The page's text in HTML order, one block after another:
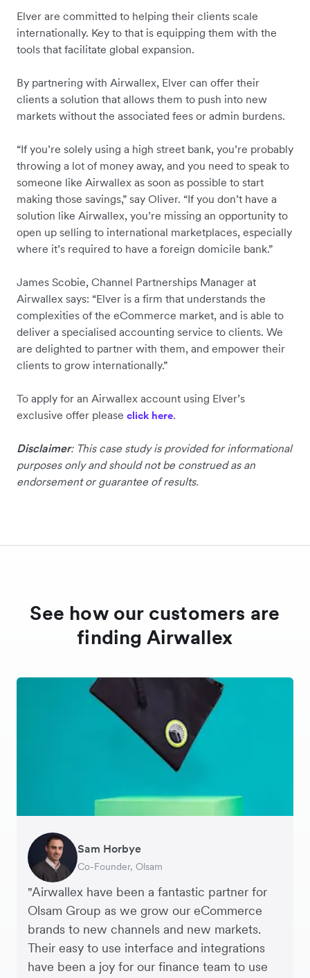
Elver are committed to helping their clients scale
internationally. Key to that is equipping them with the
tools that facilitate global expansion.
By partnering with Airwallex, Elver can offer their
clients a solution that allows them to push into new
markets without the associated fees or admin burdens.
“If you’re solely using a high street bank, you’re probably
throwing a lot of money away, and you need to speak to
someone like Airwallex as soon as possible to start
making those savings,” say Oliver. “If you don’t have a
solution like Airwallex, you’re missing an opportunity to
open up selling to international marketplaces, especially
where it’s required to have a foreign domicile bank.”
James Scobie, Channel Partnerships Manager at
Airwallex says: “Elver is a firm that understands the
complexities of the eCommerce market, and is able to
deliver a specialised accounting service to clients. We
are delighted to partner with them, and empower their
clients to grow internationally.”
To apply for an Airwallex account using Elver’s
exclusive offer please click here.
Disclaimer: This case study is provided for informational
purposes only and should not be construed as an
endorsement or guarantee of results.
See how our customers are
finding Airwallex
"Airwallex have been a fantastic partner for
Olsam Group as we grow our eCommerce
brands to new channels and new markets.
Their easy to use interface and integrations
have been a joy for our finance team to use
Sam Horbye
Co-Founder, Olsam
Meera
Finance Manager, ME + EM
Rupert
Managing Director, Perspective Pictures
Thomas Adams
Founder and CEO, Brandbassador
Edle Tenden
Co-Founder, Mobile Transaction
Andreia Beja
Supply Chain Executive, Miss Patisserie
Francois Schramek
Co-Founder, Dropterra